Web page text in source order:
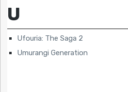
U
Ufouria: The Saga 2
Umurangi Generation